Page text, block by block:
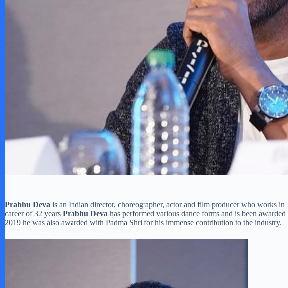
Prabhu Deva is an Indian director, choreographer, actor and film producer who works
career of 32 years Prabhu Deva has performed various dance forms and is been
2019 he was also awarded with Padma Shri for his immense contribution to the industry.